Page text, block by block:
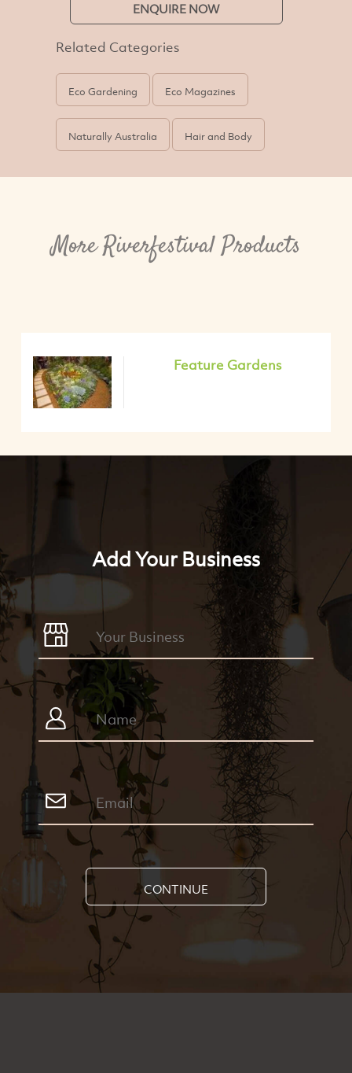
ENQUIRE NOW
Related Categories
Eco Gardening Eco Magazines
Naturally Australia Hair and Body
More Riverfestival Products
Feature Gardens
Add Your Business
CONTINUE